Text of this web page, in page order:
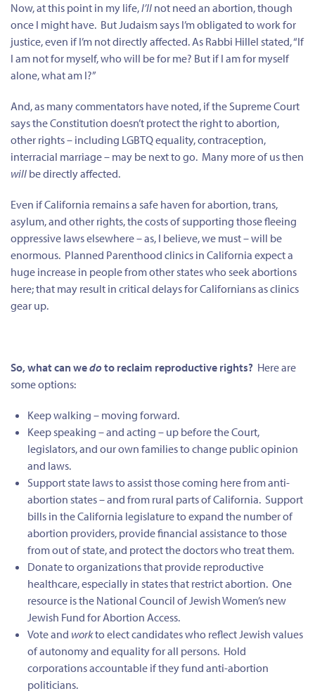
Now, at this point in my life,I’ll not need an abortion, though
once I might have. But Judaism says I’m obligated to work for
justice, even if I’m not directly affected. As Rabbi Hillel stated, “If
I am not for myself, who will be for me? But if I am for myself
alone, what am I?”
And, as many commentators have noted, if the Supreme Court
says the Constitution doesn’t protect the right to abortion,
other rights – including LGBTQ equality, contraception,
interracial marriage – may be next to go. Many more of us then
will be directly affected.
Even if California remains a safe haven for abortion, trans,
asylum, and other rights, the costs of supporting those fleeing
oppressive laws elsewhere – as, I believe, we must – will be
enormous. Planned Parenthood clinics in California expect a
huge increase in people from other states who seek abortions
here; that may result in critical delays for Californians as clinics
gear up.
So, what can wedoto reclaim reproductive rights? Here are
some options:
Keep walking – moving forward.
Keep speaking – and acting – up before the Court,
legislators, and our own families to change public opinion
and laws.
Support state laws to assist those coming here from anti-
abortion states – and from rural parts of California. Support
bills in the California legislature to expand the number of
abortion providers, provide financial assistance to those
from out of state, and protect the doctors who treat them.
Donate to organizations that provide reproductive
healthcare, especially in states that restrict abortion. One
resource is the National Council of Jewish Women’s new
Jewish Fund for Abortion Access.
Vote and workto elect candidates who reflect Jewish values
of autonomy and equality for all persons. Hold
corporations accountable if they fund anti-abortion
politicians.